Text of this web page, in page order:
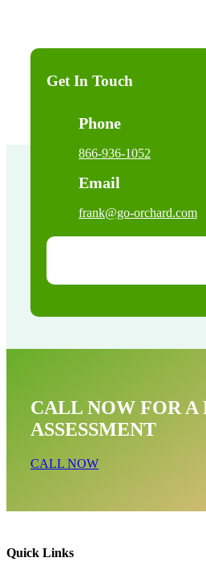
Get In Touch
Phone
866-936-1052
Email
frank@go-orchard.com
CALL NOW FOR A
ASSESSMENT
CALL NOW
Bat Removal Near Me
Quick Links